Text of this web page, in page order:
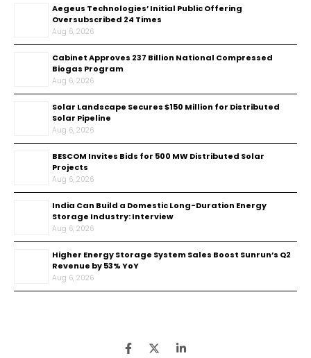
Aegeus Technologies’ Initial Public Offering
Oversubscribed 24 Times
Aug 6, 2026
Cabinet Approves ₹237 Billion National Compressed
Biogas Program
Aug 6, 2026
Solar Landscape Secures $150 Million for Distributed
Solar Pipeline
Aug 6, 2026
BESCOM Invites Bids for 500 MW Distributed Solar
Projects
Aug 6, 2026
India Can Build a Domestic Long-Duration Energy
Storage Industry: Interview
Aug 6, 2026
Higher Energy Storage System Sales Boost Sunrun’s Q2
Revenue by 53% YoY
Aug 6, 2026